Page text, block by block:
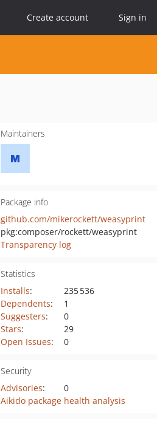
Create account Sign in
Maintainers
Package info
github.com/mikerockett/weasyprint
pkg:composer/rockett/weasyprint
Transparency log
Statistics
Installs:
235 536
Dependents:
1
Suggesters:
0
Stars:
29
Open Issues: 0
Security
Advisories:
0
Aikido package health analysis